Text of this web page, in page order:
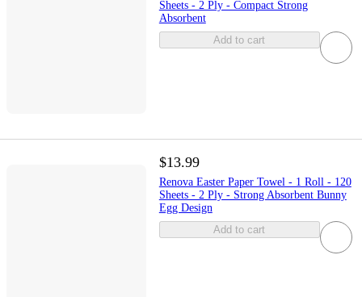
Sheets - 2 Ply - Compact Strong
Absorbent
Add to cart
$13.99
Renova Easter Paper Towel - 1 Roll - 120
Sheets - 2 Ply - Strong Absorbent Bunny
Egg Design
Add to cart